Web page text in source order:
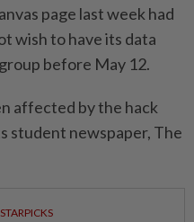
page last week ⁠had
wish to have its data
before May 12.
affected by the hack
student newspaper, The
STARPICKS